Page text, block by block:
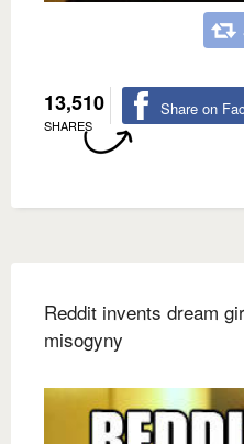
13,510
SHARES
Share on
Reddit invents dream
misogyny